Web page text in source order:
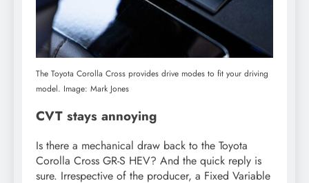
The Toyota Corolla Cross provides drive modes to fit your driving
model. Image: Mark Jones
CVT stays annoying
Is there a mechanical draw back to the Toyota
Corolla Cross GR-S HEV? And the quick reply is
sure. Irrespective of the producer, a Fixed Variable